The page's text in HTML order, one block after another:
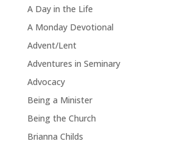
A Day in the Life
A Monday Devotional
Advent/Lent
Adventures in Seminary
Advocacy
Being a Minister
Being the Church
Brianna Childs